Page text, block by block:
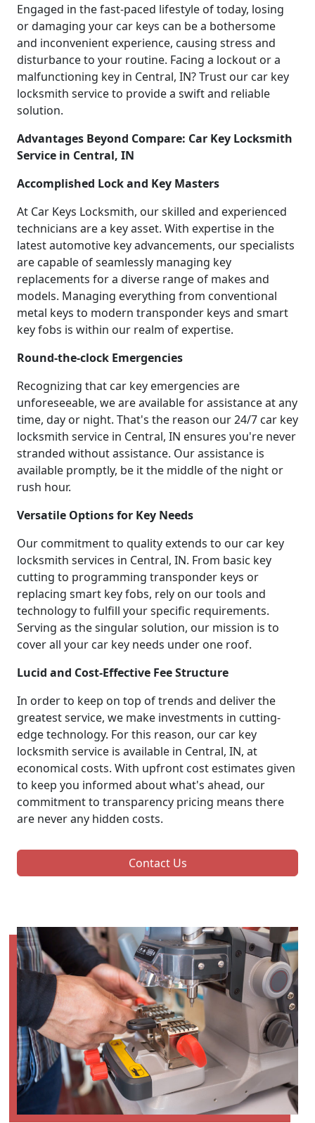
Engaged in the fast-paced lifestyle of today, losing
or damaging your car keys can be a bothersome
and inconvenient experience, causing stress and
disturbance to your routine. Facing a lockout or a
malfunctioning key in Central, IN? Trust our car key
locksmith service to provide a swift and reliable
solution.
Advantages Beyond Compare: Car Key Locksmith
Service in Central, IN
Accomplished Lock and Key Masters
At Car Keys Locksmith, our skilled and experienced
technicians are a key asset. With expertise in the
latest automotive key advancements, our specialists
are capable of seamlessly managing key
replacements for a diverse range of makes and
models. Managing everything from conventional
metal keys to modern transponder keys and smart
key fobs is within our realm of expertise.
Round-the-clock Emergencies
Recognizing that car key emergencies are
unforeseeable, we are available for assistance at any
time, day or night. That's the reason our 24/7 car key
locksmith service in Central, IN ensures you're never
stranded without assistance. Our assistance is
available promptly, be it the middle of the night or
rush hour.
Versatile Options for Key Needs
Our commitment to quality extends to our car key
locksmith services in Central, IN. From basic key
cutting to programming transponder keys or
replacing smart key fobs, rely on our tools and
technology to fulfill your specific requirements.
Serving as the singular solution, our mission is to
cover all your car key needs under one roof.
Lucid and Cost-Effective Fee Structure
In order to keep on top of trends and deliver the
greatest service, we make investments in cutting-
edge technology. For this reason, our car key
locksmith service is available in Central, IN, at
economical costs. With upfront cost estimates given
to keep you informed about what's ahead, our
commitment to transparency pricing means there
are never any hidden costs.
Contact Us